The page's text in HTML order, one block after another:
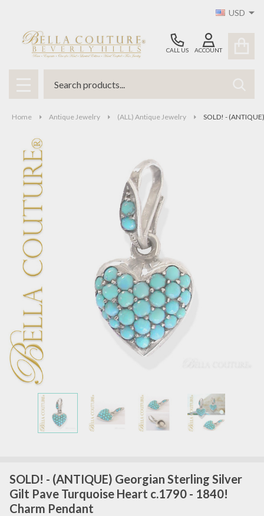
USD
CALL US ACCOUNT
MENU
Home Antique Jewelry (ALL) Antique Jewelry SOLD! -
SOLD! - (ANTIQUE) Georgian Sterling Silver
Gilt Pave Turquoise Heart c.1790 - 1840!
Charm Pendant